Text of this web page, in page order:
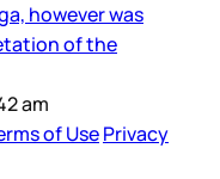
however was
of the
am
of UsePrivacy